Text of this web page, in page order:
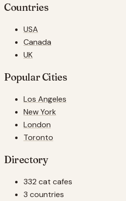
Countries
USA
Canada
UK
Popular Cities
Los Angeles
New York
London
Toronto
Directory
332 cat cafes
3 countries